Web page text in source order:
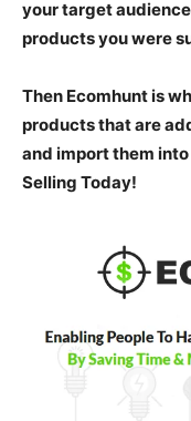
your target
products you were
Then Ecomhunt is
products that are
and import them
Selling Today!